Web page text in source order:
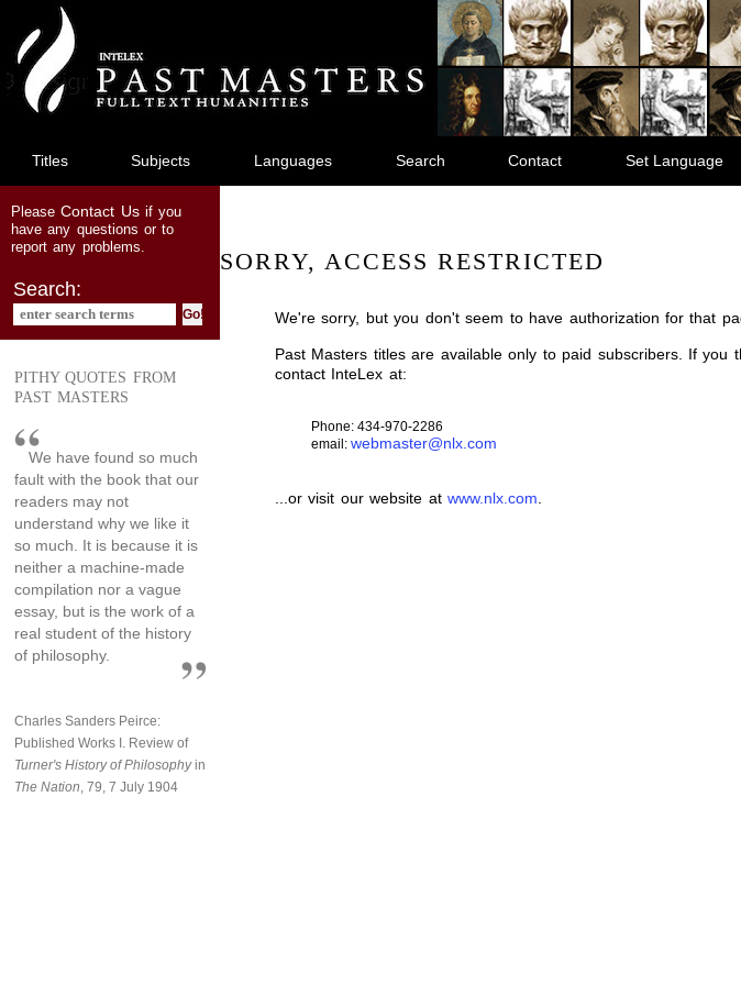
main
content
Titles Subjects Languages Search Contact Set Language
PleaseContact Usif you
have any questions or to
report any problems.
Search:
PITHY QUOTES FROM
PAST MASTERS
We have found so much
fault with the book that our
readers may not
understand why we like it
so much. It is because it is
neither a machine-made
compilation nor a vague
essay, but is the work of a
real student of the history
of philosophy.
Charles Sanders Peirce:
Published Works I. Review of
Turner's History of Philosophyin
The Nation , 79, 7 July 1904
SORRY, ACCESS RESTRICTED
We're sorry, but you don't seem to have authorization for that
Past Masters titles are available only to paid subscribers. If
contact InteLex at:
Phone: 434-970-2286
email: webmaster@nlx.com
...or visit our website atwww.nlx.com